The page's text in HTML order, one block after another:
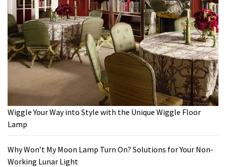
Wiggle Your Way into Style with the Unique Wiggle Floor
Lamp
Why Won’t My Moon Lamp Turn On? Solutions for Your Non-
Working Lunar Light